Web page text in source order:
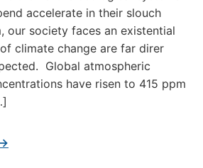
accelerate in their slouch
our society faces an existential
climate change are far direr
Global atmospheric
have risen to 415 ppm